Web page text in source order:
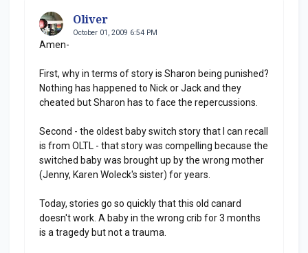
Oliver
October 01, 2009 6:54 PM
Amen-
First, why in terms of story is Sharon being punished?
Nothing has happened to Nick or Jack and they
cheated but Sharon has to face the repercussions.
Second - the oldest baby switch story that I can recall
is from OLTL - that story was compelling because the
switched baby was brought up by the wrong mother
(Jenny, Karen Woleck's sister) for years.
Today, stories go so quickly that this old canard
doesn't work. A baby in the wrong crib for 3 months
is a tragedy but not a trauma.